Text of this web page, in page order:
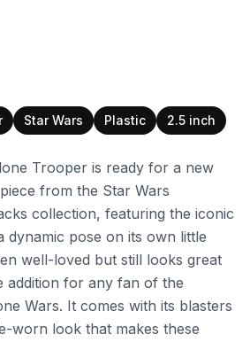
Star Wars Plastic 2.5 inch
Trooper is ready for a new
from the Star Wars
collection, featuring the iconic
dynamic pose on its own little
well-loved but still looks great
addition for any fan of the
Wars. It comes with its blasters
worn look that makes these